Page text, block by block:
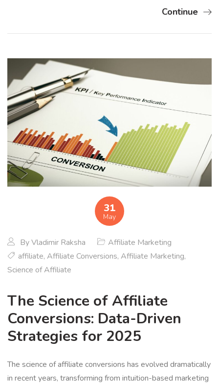
Continue
31
May
ByVladimir Raksha
Affiliate Marketing
affiliate, Affiliate Conversions, Affiliate Marketing,
Science of Affiliate
The Science of Affiliate
Conversions: Data-Driven
Strategies for 2025
The science of affiliate conversions has evolved dramatically
in recent years, transforming from intuition-based marketing